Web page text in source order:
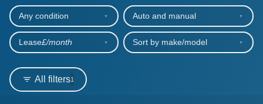
OUR CARS
SHORT​-​TERM HIRE
LEASING GUIDE
All filters1
Any condition Auto and manual
Lease£/month Sort by make/model